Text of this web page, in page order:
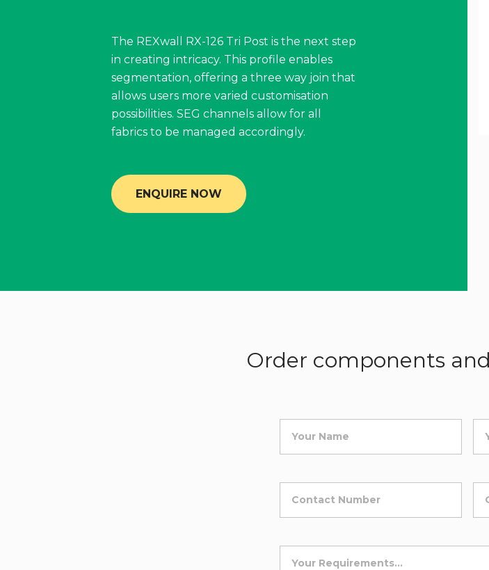
The REXwall RX-126 Tri Post is the next step
in creating intricacy. This profile enables
segmentation, offering a three way join that
allows users more varied customisation
possibilities. SEG channels allow for all
fabrics to be managed accordingly.
ENQUIRE NOW
Order components